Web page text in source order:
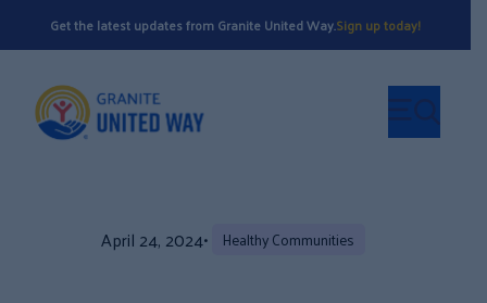
Get the latest updates from Granite United Way.Sign up today!
April 24, 2024• Healthy Communities